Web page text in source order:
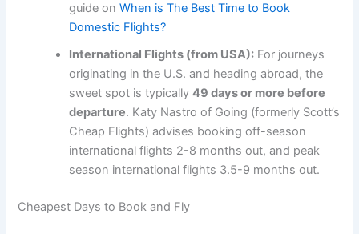
guide onWhen is The Best Time to Book
Domestic Flights?
International Flights (from USA): For journeys
originating in the U.S. and heading abroad, the
sweet spot is typically49 days or more before
departure. Katy Nastro of Going (formerly Scott’s
Cheap Flights) advises booking off-season
international flights 2-8 months out, and peak
season international flights 3.5-9 months out.
Cheapest Days to Book and Fly